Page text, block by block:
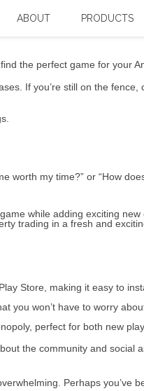
ABOUT PRODUCTS
for the
the perfect game for your
If you’re still on the
worth my time?” or “How
while adding exciting new
trading in a fresh and
Store, making it easy to
you won’t have to worry
perfect for both new
the community and social
Perhaps you’ve